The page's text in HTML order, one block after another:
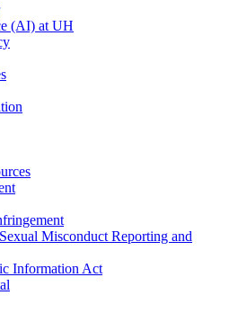
(AI) at UH
Misconduct Reporting and
Information Act